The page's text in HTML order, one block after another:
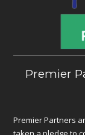
Premier
Premier Partners